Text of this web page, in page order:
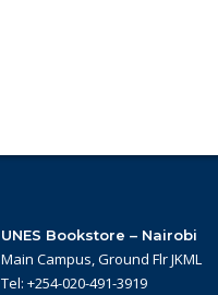
UNES Bookstore – Nairobi
Main Campus, Ground Flr JKML
Tel: +254-020-491-3919